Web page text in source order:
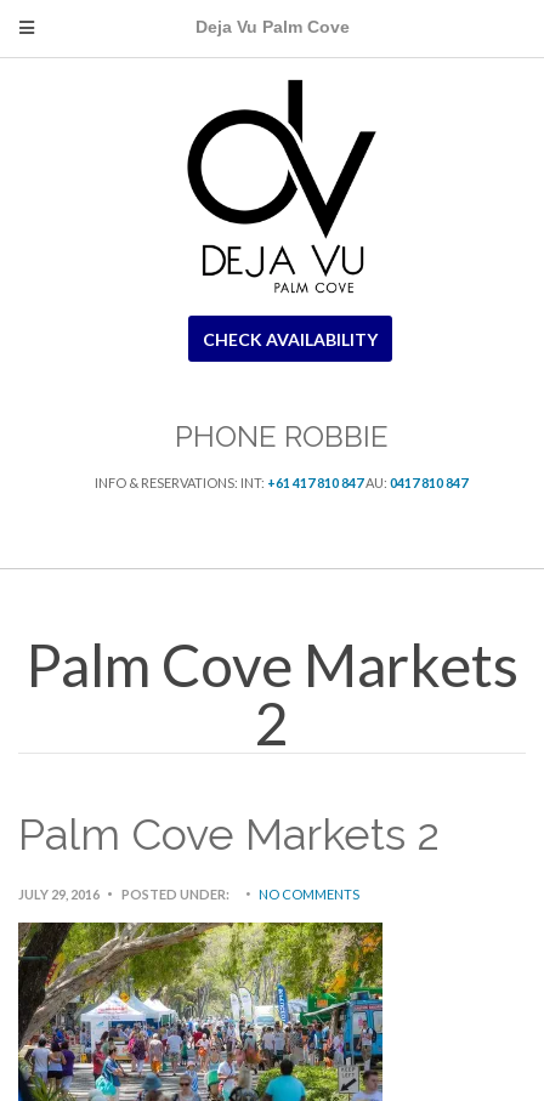
Deja Vu Palm Cove
CHECK AVAILABILITY
PHONE ROBBIE
INFO & RESERVATIONS: INT: +61 417 810 847AU: 0417 810 847
Palm Cove Markets
2
Palm Cove Markets 2
JULY 29, 2016 POSTED UNDER: NO COMMENTS